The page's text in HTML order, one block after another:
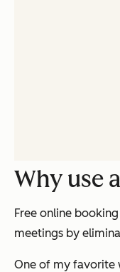
Why use
Free online
meetings by
One of my favorite